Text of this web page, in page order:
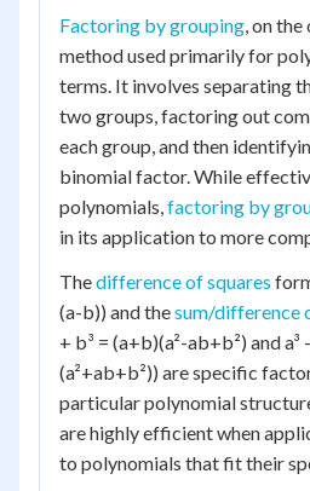
Factoring by grouping, on the
method used primarily for
terms. It involves separating
two groups, factoring out
each group, and then
binomial factor. While
polynomials,factoring by
in its application to more
Thedifference of squares
(a-b)) and thesum/difference
+ b³ = (a+b)(a²-ab+b²) and a³
(a²+ab+b²)) are specific
particular polynomial
are highly efficient when
to polynomials that fit their